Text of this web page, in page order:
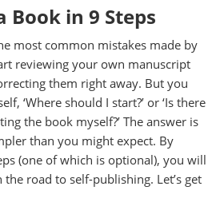
Book in 9 Steps
most common mistakes made by
reviewing your own manuscript
them right away. But you
‘Where should I start?’ or ‘Is there
the book myself?’ The answer is
than you might expect. By
(one of which is optional), you will
road to self-publishing. Let’s get